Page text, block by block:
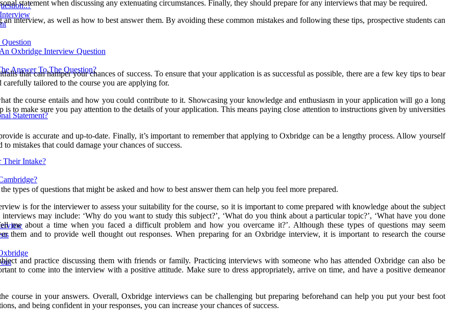
Oxbridge Interview Question
Answer To The Question?
Statement?
Intake?
statement when discussing any extenuating circumstances. Finally, they should prepare for any interviews that may be required.
interview, as well as how to best answer them. By avoiding these common mistakes and following these tips, prospective students can
that can hamper your chances of success. To ensure that your application is as successful as possible, there are a few key tips to bear
tailored to the course you are applying for.
the course entails and how you could contribute to it. Showcasing your knowledge and enthusiasm in your application will go a long
to make sure you pay attention to the details of your application. This means paying close attention to instructions given by universities
is accurate and up-to-date. Finally, it’s important to remember that applying to Oxbridge can be a lengthy process. Allow yourself
mistakes that could damage your chances of success.
types of questions that might be asked and how to best answer them can help you feel more prepared.
is for the interviewer to assess your suitability for the course, so it is important to come prepared with knowledge about the subject
may include: ‘Why do you want to study this subject?’, ‘What do you think about a particular topic?’, ‘What have you done
me about a time when you faced a difficult problem and how you overcame it?’. Although these types of questions may seem
them and to provide well thought out responses. When preparing for an Oxbridge interview, it is important to research the course
and practice discussing them with friends or family. Practicing interviews with someone who has attended Oxbridge can also be
to come into the interview with a positive attitude. Make sure to dress appropriately, arrive on time, and have a positive demeanor
course in your answers. Overall, Oxbridge interviews can be challenging but preparing beforehand can help you put your best foot
and being confident in your responses, you can increase your chances of success.